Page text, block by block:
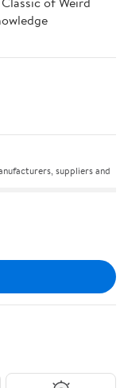
suppliers and